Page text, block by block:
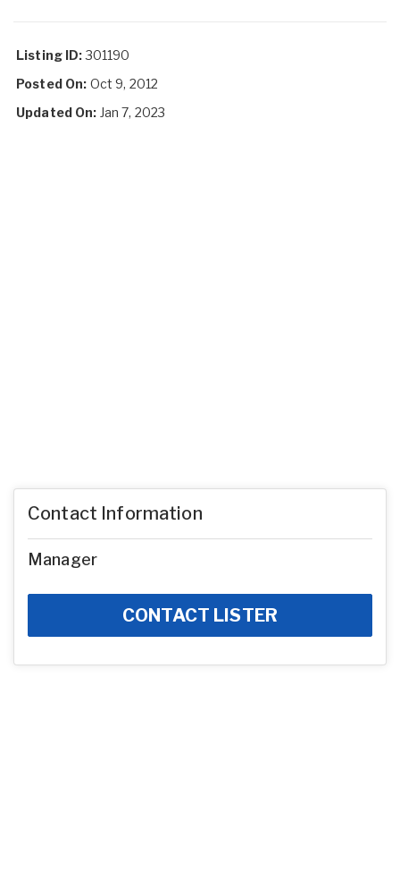
Listing ID:301190
Posted On: Oct 9, 2012
Updated On: Jan 7, 2023
Contact Information
Manager
CONTACT LISTER